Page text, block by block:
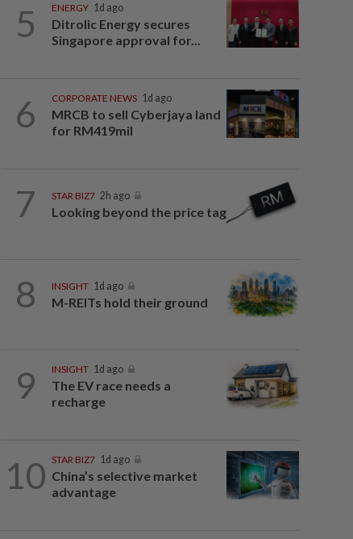
5 ENERGY 1d ago
Ditrolic Energy secures
Singapore approval for...
6 CORPORATE NEWS 1d ago
MRCB to sell Cyberjaya land
for RM419mil
7 STAR BIZ7 2h ago
Looking beyond the price tag
8 INSIGHT 1d ago
M-REITs hold their ground
9 INSIGHT 1d ago
The EV race needs a
recharge
10 STAR BIZ7 1d ago
China’s selective market
advantage